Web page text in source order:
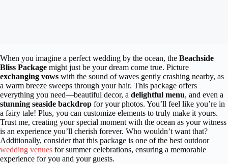
When you imagine a perfect wedding by the ocean, the Beachside
Bliss Package might just be your dream come true. Picture
exchanging vows with the sound of waves gently crashing nearby, as
a warm breeze sweeps through your hair. This package offers
everything you need—beautiful decor, a delightful menu, and even a
stunning seaside backdrop for your photos. You’ll feel like you’re in
a fairy tale! Plus, you can customize elements to truly make it yours.
Trust me, creating your special moment with the ocean as your witness
is an experience you’ll cherish forever. Who wouldn’t want that?
Additionally, consider that this package is one of the best outdoor
wedding venues for summer celebrations, ensuring a memorable
experience for you and your guests.